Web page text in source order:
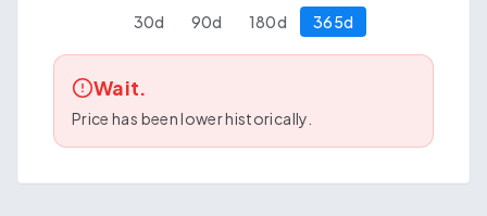
30d 90d 180d 365d
Wait.
Price has been lower historically.